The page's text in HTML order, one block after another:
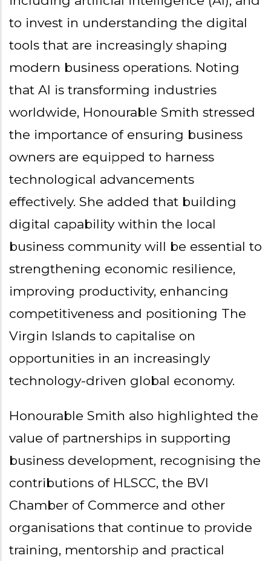
to invest in understanding the digital
tools that are increasingly shaping
modern business operations. Noting
that AI is transforming industries
worldwide, Honourable Smith stressed
the importance of ensuring business
owners are equipped to harness
technological advancements
effectively. She added that building
digital capability within the local
business community will be essential to
strengthening economic resilience,
improving productivity, enhancing
competitiveness and positioning The
Virgin Islands to capitalise on
opportunities in an increasingly
technology-driven global economy.
Honourable Smith also highlighted the
value of partnerships in supporting
business development, recognising the
contributions of HLSCC, the BVI
Chamber of Commerce and other
organisations that continue to provide
training, mentorship and practical